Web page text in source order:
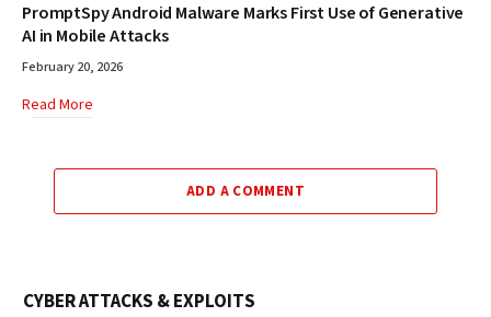
PromptSpy Android Malware Marks First Use of Generative
AI in Mobile Attacks
February 20, 2026
Read More
ADD A COMMENT
CYBER ATTACKS & EXPLOITS